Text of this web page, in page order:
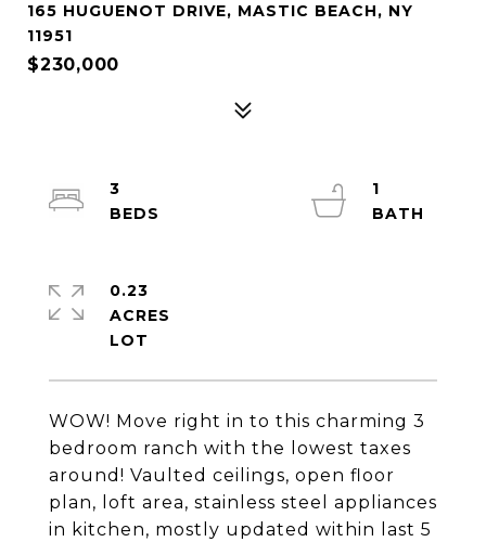
165 HUGUENOT DRIVE, MASTIC BEACH, NY
11951
$230,000
WOW! Move right in to this charming 3
bedroom ranch with the lowest taxes
around! Vaulted ceilings, open floor
plan, loft area, stainless steel appliances
in kitchen, mostly updated within last 5
3
1
0.23
ACRES